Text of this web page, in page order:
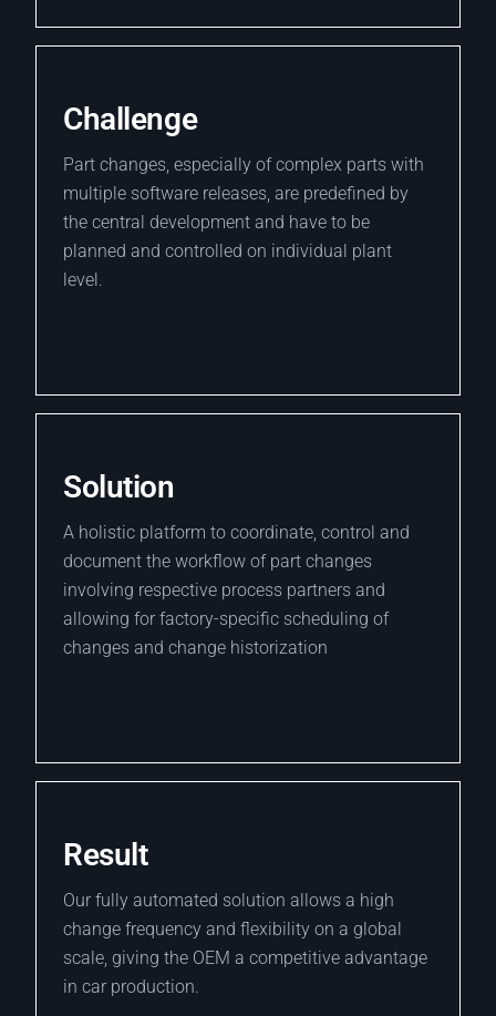
Challenge
Part changes, especially of complex parts with
multiple software releases, are predefined by
the central development and have to be
planned and controlled on individual plant
level.
Solution
A holistic platform to coordinate, control and
document the workflow of part changes
involving respective process partners and
allowing for factory-specific scheduling of
changes and change historization
Result
Our fully automated solution allows a high
change frequency and flexibility on a global
scale, giving the OEM a competitive advantage
in car production.